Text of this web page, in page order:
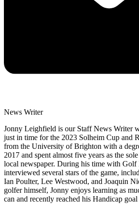
News Writer
Jonny Leighfield is our Staff News Writer
just in time for the 2023 Solheim Cup and
from the University of Brighton with a
2017 and spent almost five years as the
local newspaper. During his time with Golf
interviewed several stars of the game,
Ian Poulter, Lee Westwood, and Joaquin
golfer himself, Jonny enjoys learning as
can and recently reached his Handicap